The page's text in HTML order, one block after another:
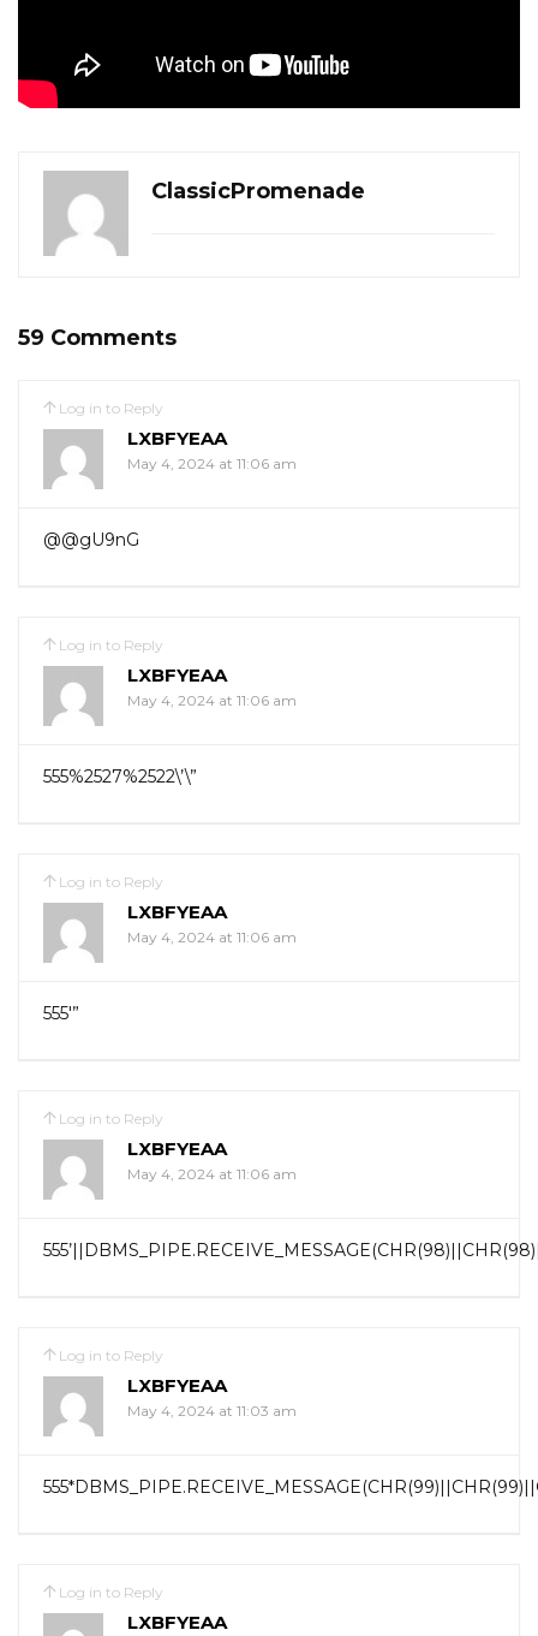
ClassicPromenade
59 Comments
Log in to Reply
LXBFYEAA
May 4, 2024 at 11:06 am
@@gU9nG
Log in to Reply
LXBFYEAA
May 4, 2024 at 11:06 am
555%2527%2522\’\”
Log in to Reply
LXBFYEAA
May 4, 2024 at 11:06 am
555′”
Log in to Reply
LXBFYEAA
May 4, 2024 at 11:06 am
Log in to Reply
LXBFYEAA
May 4, 2024 at 11:03 am
Log in to Reply
LXBFYEAA